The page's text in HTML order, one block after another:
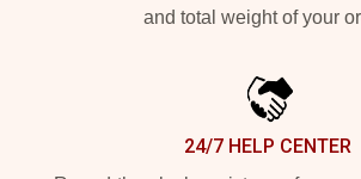
and total weight of your
24/7 HELP CENTER